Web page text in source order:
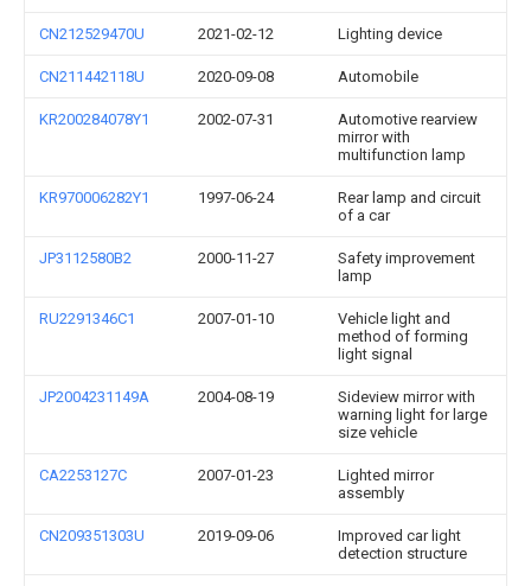
CN212529470U 2021-02-12 Lighting device
CN211442118U 2020-09-08 Automobile
KR200284078Y1 2002-07-31
Automotive rearview
mirror with
multifunction lamp
KR970006282Y1 1997-06-24
Rear lamp and circuit
of a car
JP3112580B2 2000-11-27
Safety improvement
lamp
RU2291346C1 2007-01-10
Vehicle light and
method of forming
light signal
JP2004231149A 2004-08-19
Sideview mirror with
warning light for large
size vehicle
CA2253127C 2007-01-23
Lighted mirror
assembly
CN209351303U 2019-09-06
Improved car light
detection structure